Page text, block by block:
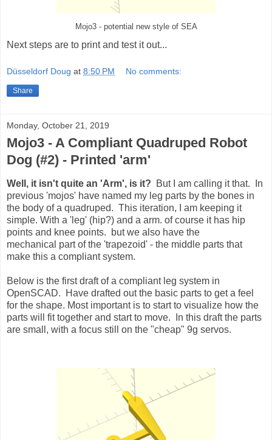
Mojo3 - potential new style of SEA
Next steps are to print and test it out...
Düsseldorf Doug at 8:50 PM No comments:
Share
Monday, October 21, 2019
Mojo3 - A Compliant Quadruped Robot
Dog (#2) - Printed 'arm'
Well, it isn't quite an 'Arm', is it? But I am calling it that. In
previous 'mojos' have named my leg parts by the bones in
the body of a quadruped. This iteration, I am keeping it
simple. With a 'leg' (hip?) and a arm. of course it has hip
points and knee points. but we also have the
mechanical part of the 'trapezoid' - the middle parts that
make this a compliant system.
Below is the first draft of a compliant leg system in
OpenSCAD. Have drafted out the basic parts to get a feel
for the shape. Most important is to start to visualize how the
parts will fit together and start to move. In this draft the parts
are small, with a focus still on the "cheap" 9g servos.